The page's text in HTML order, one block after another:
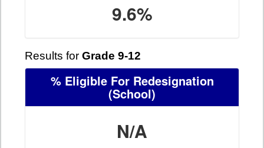
9.6%
Results for Grade 9-12
% Eligible For Redesignation
(School)
N/A